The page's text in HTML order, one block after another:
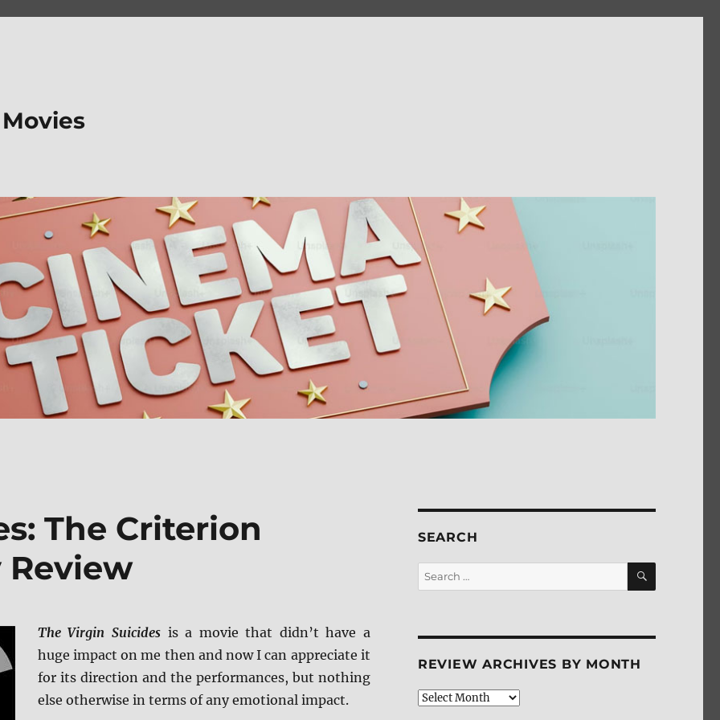
The Criterion
The Virgin Suicidesis a movie that didn’t have a
huge impact on me then and now I can appreciate it
for its direction and the performances, but nothing
else otherwise in terms of any emotional impact.
SEARCH
Search
for:
SEARCH
REVIEW ARCHIVES BY MONTH
Review